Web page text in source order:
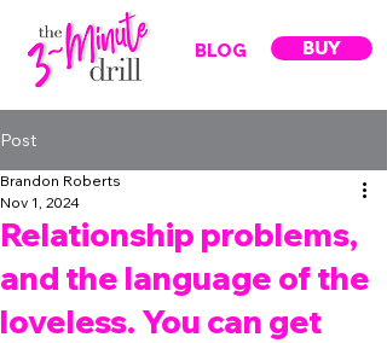
BLOG BUY
Post
Relationship problems,
and the language of the
loveless. You can get
Brandon Roberts
Nov 1, 2024